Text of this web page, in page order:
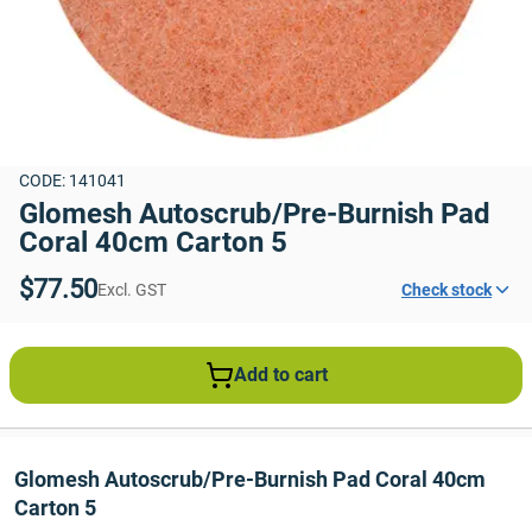
CODE: 141041
Glomesh Autoscrub/Pre-Burnish Pad
Coral 40cm Carton 5
$77.50Excl. GST Check stock
Add to cart
Glomesh Autoscrub/Pre-Burnish Pad Coral 40cm
Carton 5